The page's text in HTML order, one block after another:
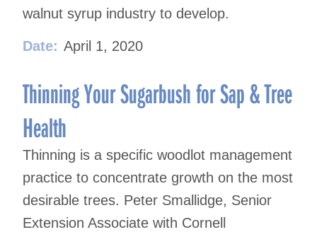
walnut syrup industry to develop.
Date: April 1, 2020
Thinning Your Sugarbush for Sap & Tree
Health
Thinning is a specific woodlot management
practice to concentrate growth on the most
desirable trees. Peter Smallidge, Senior
Extension Associate with Cornell